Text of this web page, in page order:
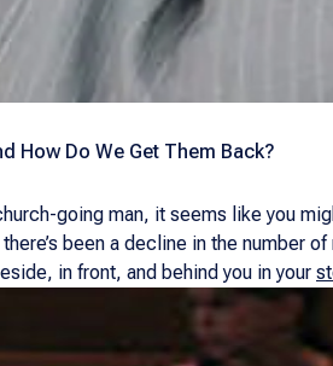
How Do We Get Them Back?
going man, it seems like you
been a decline in the number
in front, and behind you in your